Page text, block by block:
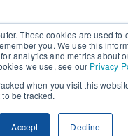
These cookies are used
you. We use this
analytics and metrics about
we use, see our Privacy
when you visit this
be tracked.
Accept Decline